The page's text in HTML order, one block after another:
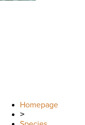
Homepage
>